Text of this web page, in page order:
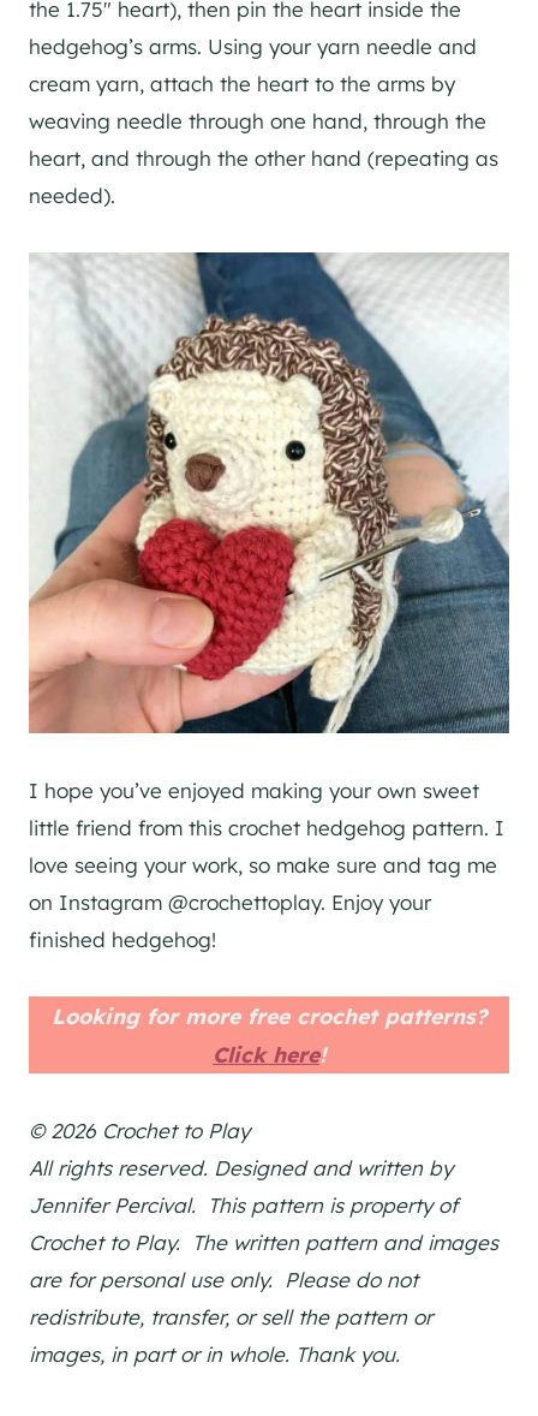
the 1.75″ heart), then pin the heart inside the
hedgehog’s arms. Using your yarn needle and
cream yarn, attach the heart to the arms by
weaving needle through one hand, through the
heart, and through the other hand (repeating as
needed).
I hope you’ve enjoyed making your own sweet
little friend from this crochet hedgehog pattern. I
love seeing your work, so make sure and tag me
on Instagram @crochettoplay. Enjoy your
finished hedgehog!
Looking for more free crochet patterns?
Click here!
© 2026 Crochet to Play
All rights reserved. Designed and written by
Jennifer Percival. This pattern is property of
Crochet to Play. The written pattern and images
are for personal use only. Please do not
redistribute, transfer, or sell the pattern or
images, in part or in whole. Thank you.